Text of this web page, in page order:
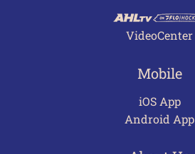
VideoCenter
Mobile
iOS App
Android App